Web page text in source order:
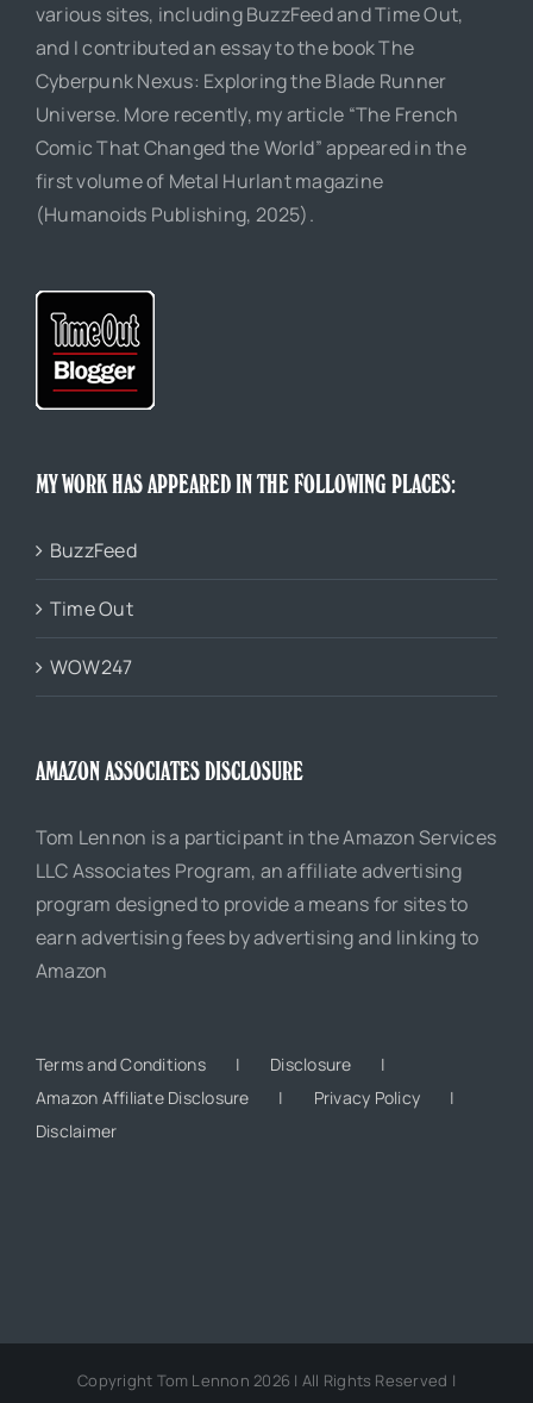
various sites, including BuzzFeed and Time Out,
and I contributed an essay to the book The
Cyberpunk Nexus: Exploring the Blade Runner
Universe. More recently, my article “The French
Comic That Changed the World” appeared in the
first volume of Metal Hurlant magazine
(Humanoids Publishing, 2025).
MY WORK HAS APPEARED IN THE FOLLOWING PLACES:
BuzzFeed
Time Out
WOW247
AMAZON ASSOCIATES DISCLOSURE
Tom Lennon is a participant in the Amazon Services
LLC Associates Program, an affiliate advertising
program designed to provide a means for sites to
earn advertising fees by advertising and linking to
Amazon
Terms and Conditions
Disclosure
Amazon Affiliate Disclosure
Privacy Policy
Disclaimer
Copyright Tom Lennon 2026 | All Rights Reserved |